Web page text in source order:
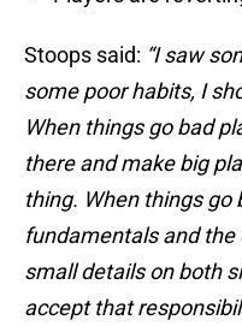
Stoops said: “I saw
some poor habits, I
When things go bad
there and make big
thing. When things go
fundamentals and
small details on both
accept that